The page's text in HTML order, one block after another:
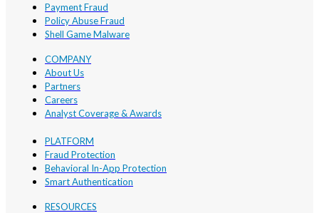
Payment Fraud
Policy Abuse Fraud
Shell Game Malware
COMPANY
About Us
Partners
Careers
Analyst Coverage & Awards
PLATFORM
Fraud Protection
Behavioral In-App Protection
Smart Authentication
RESOURCES